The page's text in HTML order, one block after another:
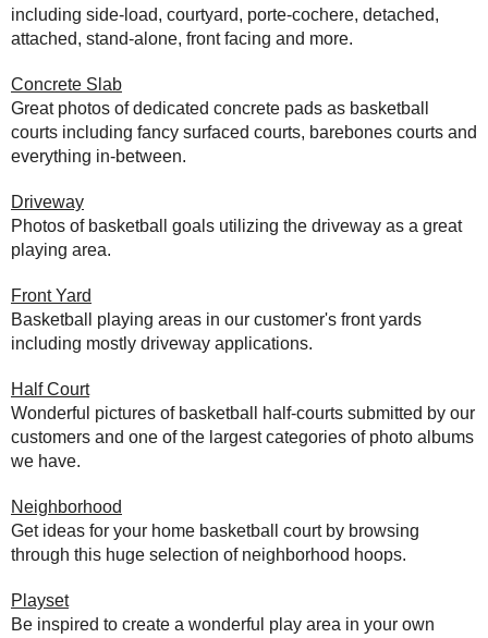
including side-load, courtyard, porte-cochere, detached,
attached, stand-alone, front facing and more.
Concrete Slab
Great photos of dedicated concrete pads as basketball
courts including fancy surfaced courts, barebones courts and
everything in-between.
Driveway
Photos of basketball goals utilizing the driveway as a great
playing area.
Front Yard
Basketball playing areas in our customer's front yards
including mostly driveway applications.
Half Court
Wonderful pictures of basketball half-courts submitted by our
customers and one of the largest categories of photo albums
we have.
Neighborhood
Get ideas for your home basketball court by browsing
through this huge selection of neighborhood hoops.
Playset
Be inspired to create a wonderful play area in your own